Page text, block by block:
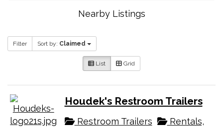
Nearby Listings
Filter Sort by: Claimed
List Grid
Houdek's Restroom Trailers
Restroom Trailers
Rentals,